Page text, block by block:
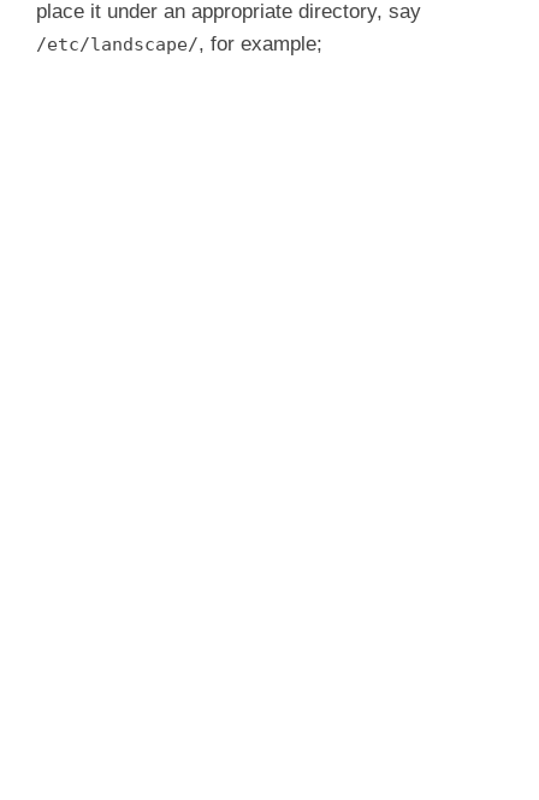
place it under an appropriate directory, say
/etc/landscape/, for example;